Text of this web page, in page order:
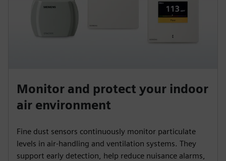
Monitor and protect your indoor
air environment
Fine dust sensors continuously monitor particulate
levels in air-handling and ventilation systems. They
support early detection, help reduce nuisance alarms,